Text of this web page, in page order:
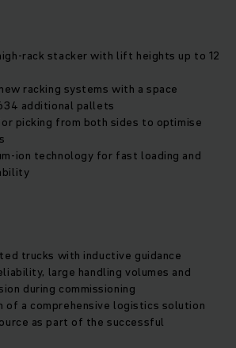
rack stacker with lift heights up to 12
racking systems with a space
additional pallets
picking from both sides to optimise
ion technology for fast loading and
trucks with inductive guidance
large handling volumes and
during commissioning
of a comprehensive logistics solution
as part of the successful